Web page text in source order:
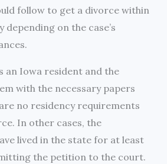
follow to get a divorce within
depending on the case’s
an Iowa resident and the
with the necessary papers
no residency requirements
In other cases, the
lived in the state for at least
the petition to the court.